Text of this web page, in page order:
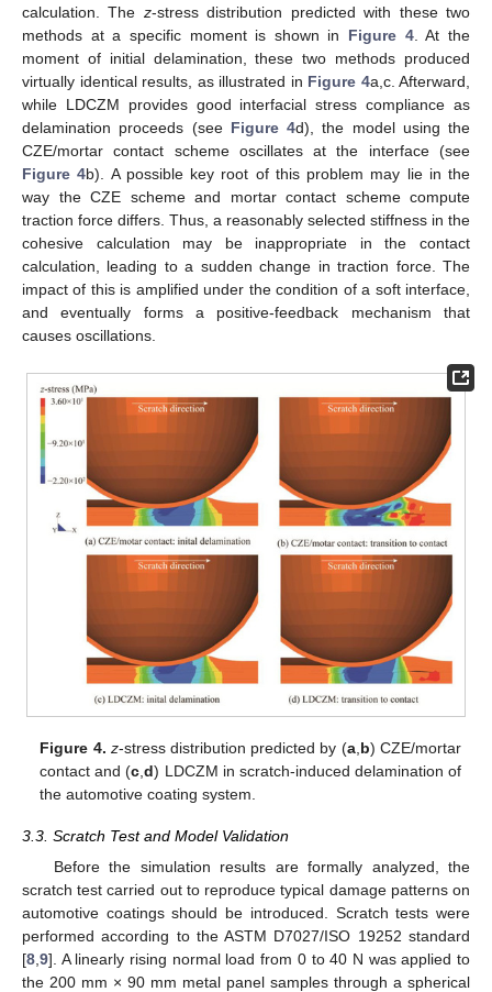
calculation. The z-stress distribution predicted with these two
methods at a specific moment is shown in Figure 4. At the
moment of initial delamination, these two methods produced
virtually identical results, as illustrated in Figure 4a,c. Afterward,
while LDCZM provides good interfacial stress compliance as
delamination proceeds (see Figure 4d), the model using the
CZE/mortar contact scheme oscillates at the interface (see
Figure 4b). A possible key root of this problem may lie in the
way the CZE scheme and mortar contact scheme compute
traction force differs. Thus, a reasonably selected stiffness in the
cohesive calculation may be inappropriate in the contact
calculation, leading to a sudden change in traction force. The
impact of this is amplified under the condition of a soft interface,
and eventually forms a positive-feedback mechanism that
causes oscillations.
Figure 4. z-stress distribution predicted by (a, b) CZE/mortar
contact and (c ,d) LDCZM in scratch-induced delamination of
the automotive coating system.
3.3. Scratch Test and Model Validation
Before the simulation results are formally analyzed, the
scratch test carried out to reproduce typical damage patterns on
automotive coatings should be introduced. Scratch tests were
performed according to the ASTM D7027/ISO 19252 standard
[8 9]. A linearly rising normal load from 0 to 40 N was applied to
the 200 mm × 90 mm metal panel samples through a spherical